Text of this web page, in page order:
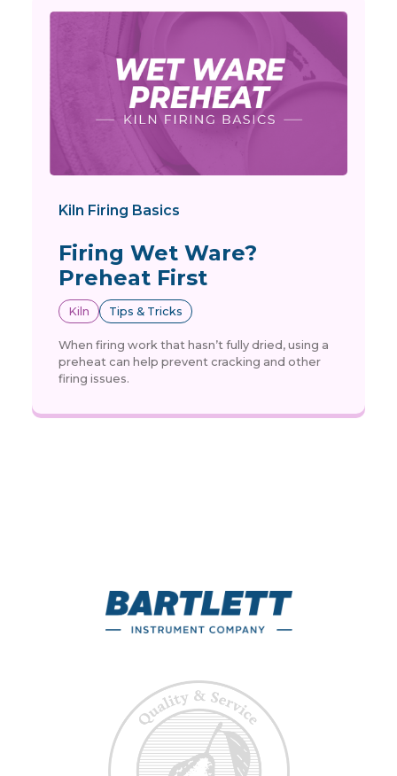
Kiln Firing Basics
Firing Wet Ware?
Preheat First
Kiln Tips & Tricks
When firing work that hasn’t fully dried, using a
preheat can help prevent cracking and other
firing issues.